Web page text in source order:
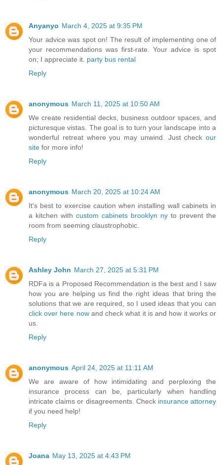
Anyanyo March 4, 2025 at 9:35 PM
Your advice was spot on! The result of implementing one of
your recommendations was first-rate. Your advice is spot
on; I appreciate it. party bus rental
Reply
anonymous March 11, 2025 at 10:50 AM
We create residential decks, business outdoor spaces, and
picturesque vistas. The goal is to turn your landscape into a
wonderful retreat where you may unwind. Just check our
site for more info!
Reply
anonymous March 20, 2025 at 10:24 AM
It's best to exercise caution when installing wall cabinets in
a kitchen with custom cabinets brooklyn ny to prevent the
room from seeming claustrophobic.
Reply
Ashley John March 27, 2025 at 5:31 PM
RDFa is a Proposed Recommendation is the best and I saw
how you are helping us find the right ideas that bring the
solutions that we are required, so I used ideas that you can
click over here nowand check what it is and how it works or
us.
Reply
anonymous April 24, 2025 at 11:11 AM
We are aware of how intimidating and perplexing the
insurance process can be, particularly when handling
intricate claims or disagreements. Check insurance attorney
if you need help!
Reply
Joana May 13, 2025 at 4:43 PM